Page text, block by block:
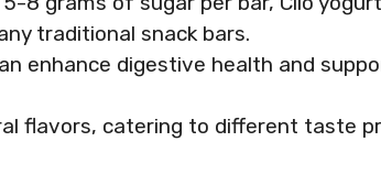
traditional snack bars.
enhance digestive health and
flavors, catering to different taste